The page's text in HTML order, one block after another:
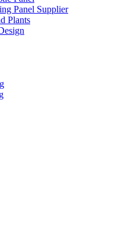
Panel Supplier
Plants